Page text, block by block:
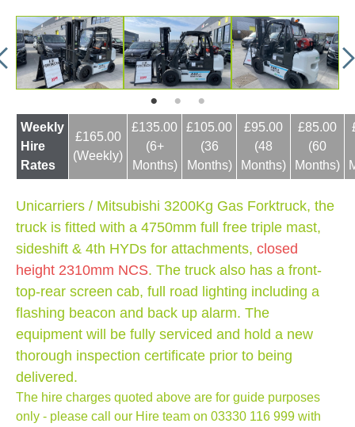
Weekly
Hire
Rates
£165.00
(Weekly)
£135.00
(6+
Months)
£105.00
(36
Months)
£95.00
(48
Months)
£85.00
(60
Months)
Unicarriers / Mitsubishi 3200Kg Gas Forktruck, the
truck is fitted with a 4750mm full free triple mast,
sideshift & 4th HYDs for attachments, closed
height 2310mm NCS. The truck also has a front-
top-rear screen cab, full road lighting including a
flashing beacon and back up alarm. The
equipment will be fully serviced and hold a new
thorough inspection certificate prior to being
delivered.
The hire charges quoted above are for guide purposes
only - please call our Hire team on 03330 116 999 with